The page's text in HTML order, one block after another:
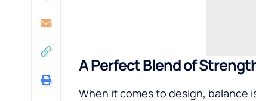
A Perfect Blend of
When it comes to design, balance